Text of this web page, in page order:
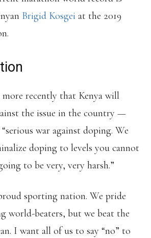
Brigid Kosgei at the 2019
more recently that Kenya will
the issue in the country —
war against doping. We
doping to levels you cannot
to be very, very harsh.”
sporting nation. We pride
world-beaters, but we beat the
I want all of us to say “no” to